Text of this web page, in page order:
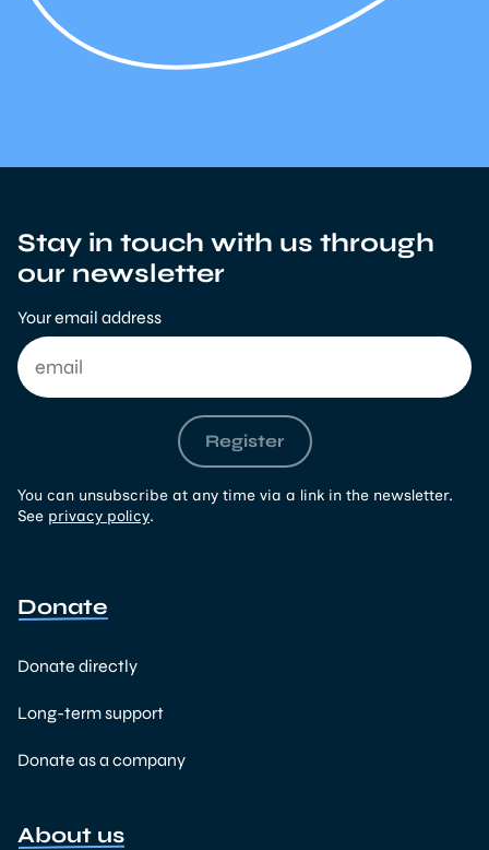
Stay in touch with us through
our newsletter
Your email address
Register
You can unsubscribe at any time via a link in the newsletter.
See privacy policy.
Donate
Donate directly
Long-term support
Donate as a company
About us